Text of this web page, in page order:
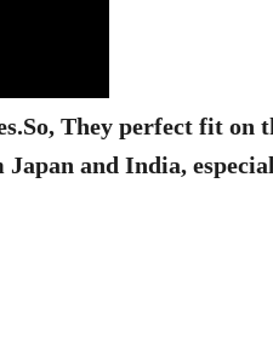
So, They perfect fit on
and India,